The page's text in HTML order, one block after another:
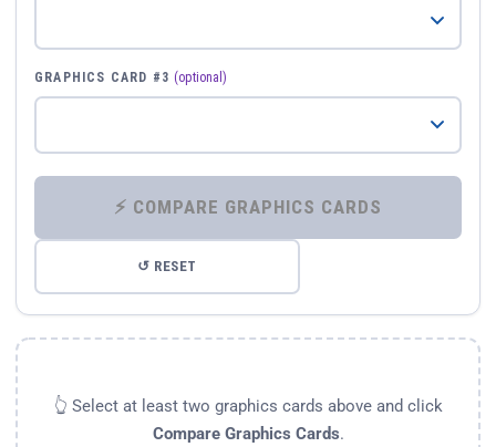
GRAPHICS CARD #3 (optional)
⚡ COMPARE GRAPHICS CARDS
↺ RESET
👆 Select at least two graphics cards above and click
Compare Graphics Cards.